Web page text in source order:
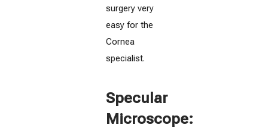
surgery very
easy for the
Cornea
specialist.
Specular
Microscope: